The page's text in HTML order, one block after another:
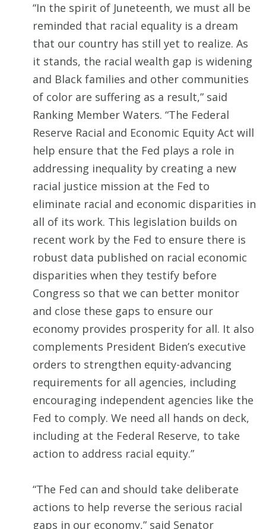
“In the spirit of Juneteenth, we must all be
reminded that racial equality is a dream
that our country has still yet to realize. As
it stands, the racial wealth gap is widening
and Black families and other communities
of color are suffering as a result,” said
Ranking Member Waters. “The Federal
Reserve Racial and Economic Equity Act will
help ensure that the Fed plays a role in
addressing inequality by creating a new
racial justice mission at the Fed to
eliminate racial and economic disparities in
all of its work. This legislation builds on
recent work by the Fed to ensure there is
robust data published on racial economic
disparities when they testify before
Congress so that we can better monitor
and close these gaps to ensure our
economy provides prosperity for all. It also
complements President Biden’s executive
orders to strengthen equity-advancing
requirements for all agencies, including
encouraging independent agencies like the
Fed to comply. We need all hands on deck,
including at the Federal Reserve, to take
action to address racial equity.”
“The Fed can and should take deliberate
actions to help reverse the serious racial
gaps in our economy,” said Senator